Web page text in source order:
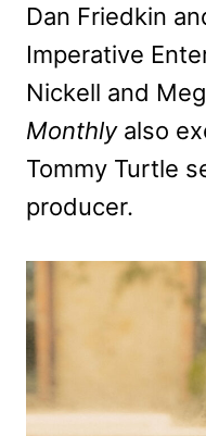
Dan Friedkin
Imperative
Nickell and
Monthlyalso
Tommy Turtle
producer.